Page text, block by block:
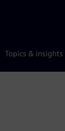
Topics & insights